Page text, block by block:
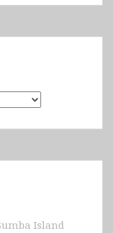
Island